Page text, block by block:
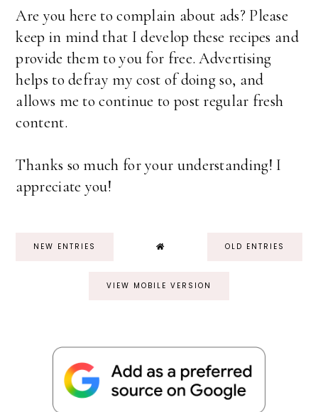
Are you here to complain about ads? Please
keep in mind that I develop these recipes and
provide them to you for free. Advertising
helps to defray my cost of doing so, and
allows me to continue to post regular fresh
content.
Thanks so much for your understanding! I
appreciate you!
NEW ENTRIES OLD ENTRIES
VIEW MOBILE VERSION